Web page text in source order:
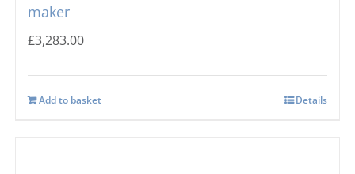
maker
£3,283.00
Add to basket Details